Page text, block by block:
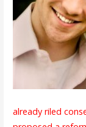
already riled